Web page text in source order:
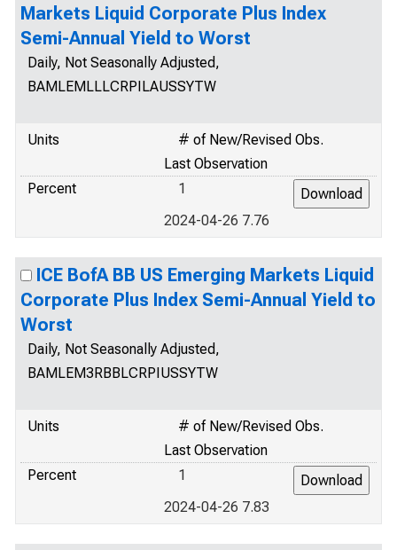
Markets Liquid Corporate Plus Index
Semi-Annual Yield to Worst
Daily, Not Seasonally Adjusted,
BAMLEMLLLCRPILAUSSYTW
Units
# of New/Revised Obs.
Last Observation
Percent
1
2024-04-26 7.76
ICE BofA BB US Emerging Markets Liquid
Corporate Plus Index Semi-Annual Yield to
Worst
Daily, Not Seasonally Adjusted,
BAMLEM3RBBLCRPIUSSYTW
Units
# of New/Revised Obs.
Last Observation
Percent
1
2024-04-26 7.83